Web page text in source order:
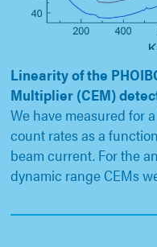
Linearity of the
Multiplier (CEM)
We have measured for
count rates as a
beam current. For the
dynamic range CEMs